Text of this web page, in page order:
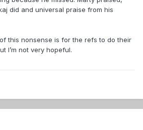
did and universal praise from his
this nonsense is for the refs to do their
I’m not very hopeful.